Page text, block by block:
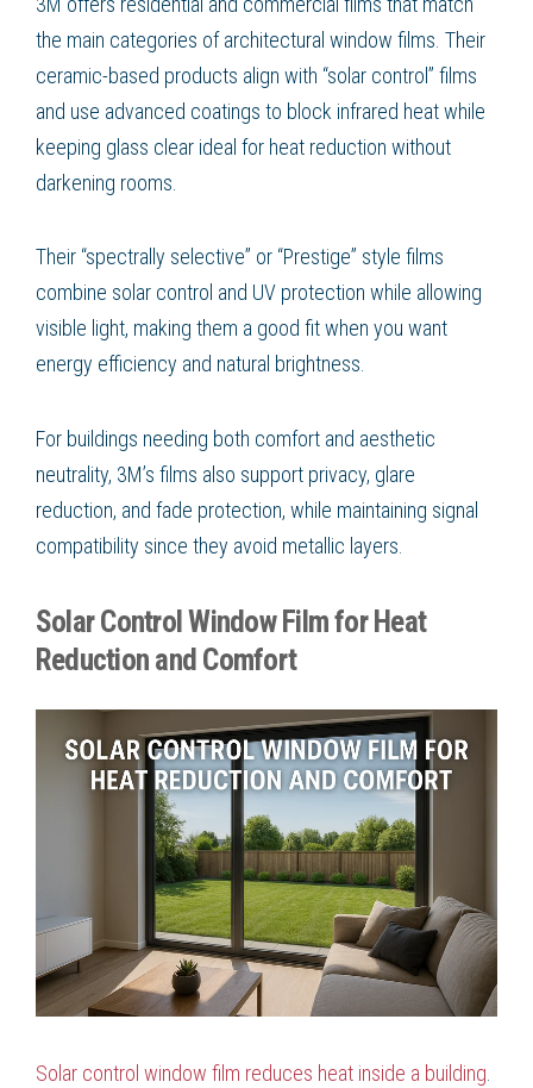
the main categories of architectural window films. Their
ceramic-based products align with “solar control” films
and use advanced coatings to block infrared heat while
keeping glass clear ideal for heat reduction without
darkening rooms.
Their “spectrally selective” or “Prestige” style films
combine solar control and UV protection while allowing
visible light, making them a good fit when you want
energy efficiency and natural brightness.
For buildings needing both comfort and aesthetic
neutrality, 3M’s films also support privacy, glare
reduction, and fade protection, while maintaining signal
compatibility since they avoid metallic layers.
Solar Control Window Film for Heat
Reduction and Comfort
Solar control window film reduces heat inside a building